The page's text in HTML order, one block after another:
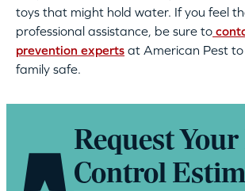
toys that might hold water. If you feel
professional assistance, be sure to
prevention experts at American Pest
family safe.
Request Your
Control